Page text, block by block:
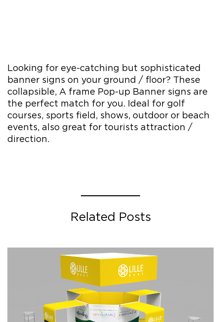
Looking for eye-catching but sophisticated
banner signs on your ground / floor? These
collapsible, A frame Pop-up Banner signs are
the perfect match for you. Ideal for golf
courses, sports field, shows, outdoor or beach
events, also great for tourists attraction /
direction.
Related Posts